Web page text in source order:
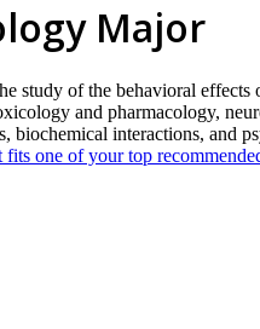
Major
study of the behavioral
and pharmacology,
biochemical interactions, and
one of your top